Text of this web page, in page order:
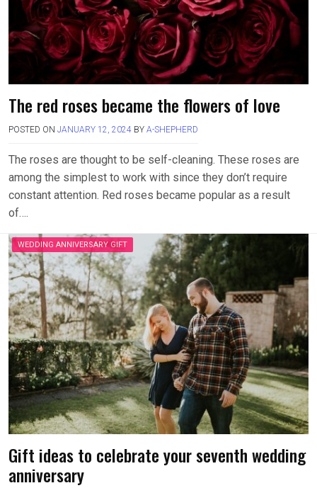
The red roses became the flowers of love
POSTED ON JANUARY 12, 2024 BY A-SHEPHERD
The roses are thought to be self-cleaning. These roses are
among the simplest to work with since they don’t require
constant attention. Red roses became popular as a result
of….
WEDDING ANNIVERSARY GIFT
Gift ideas to celebrate your seventh wedding
anniversary